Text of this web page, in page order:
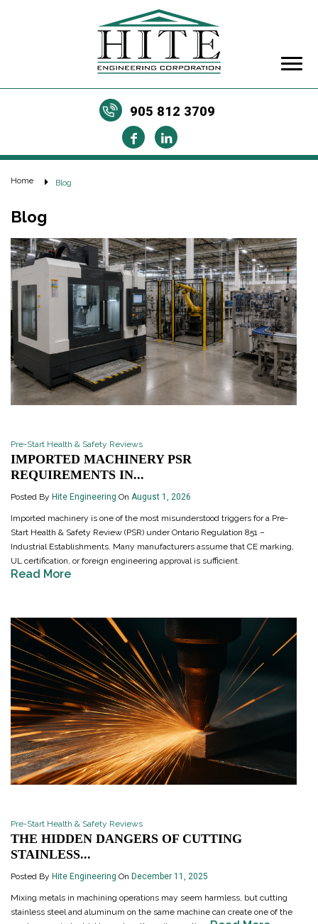
905 812 3709
Home Blog
Blog
Pre-Start Health & Safety Reviews
IMPORTED MACHINERY PSR
REQUIREMENTS IN...
Posted By Hite Engineering On August 1, 2026
Imported machinery is one of the most misunderstood triggers for a Pre-
Start Health & Safety Review (PSR) under Ontario Regulation 851 –
Industrial Establishments. Many manufacturers assume that CE marking,
UL certification, or foreign engineering approval is sufficient.
Read More
Pre-Start Health & Safety Reviews
THE HIDDEN DANGERS OF CUTTING
STAINLESS...
Posted By Hite Engineering On December 11, 2025
Mixing metals in machining operations may seem harmless, but cutting
stainless steel and aluminum on the same machine can create one of the